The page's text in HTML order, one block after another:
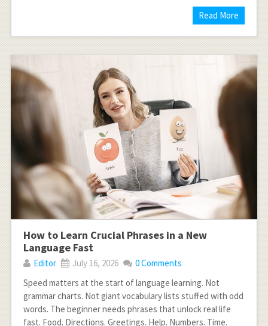
Read More
How to Learn Crucial Phrases in a New
Language Fast
Editor July 16, 2026
0 Comments
Speed matters at the start of language learning. Not
grammar charts. Not giant vocabulary lists stuffed with odd
words. The beginner needs phrases that unlock real life
fast. Food. Directions. Greetings. Help. Numbers. Time.